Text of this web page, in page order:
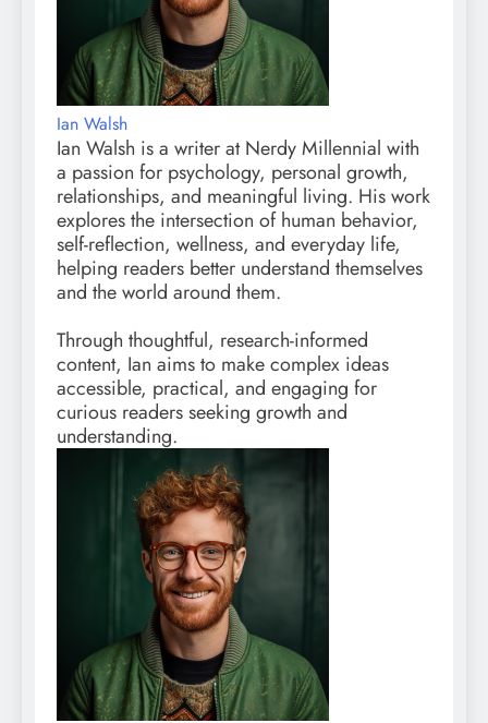
Ian Walsh
Ian Walsh is a writer at Nerdy Millennial with
a passion for psychology, personal growth,
relationships, and meaningful living. His work
explores the intersection of human behavior,
self-reflection, wellness, and everyday life,
helping readers better understand themselves
and the world around them.
Through thoughtful, research-informed
content, Ian aims to make complex ideas
accessible, practical, and engaging for
curious readers seeking growth and
understanding.